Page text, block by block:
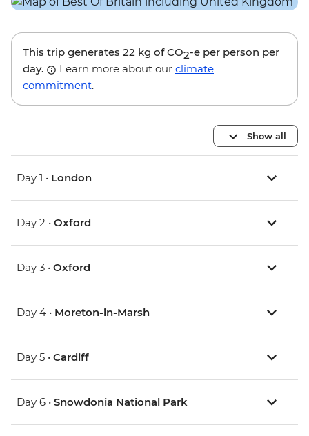
This trip generates 22 kg of CO2-e per person per
day.
Learn more about our climate
commitment.
Show all
Day 1 • London
Day 2 • Oxford
Day 3 • Oxford
Day 4 • Moreton-in-Marsh
Day 5 • Cardiff
Day 6 • Snowdonia National Park